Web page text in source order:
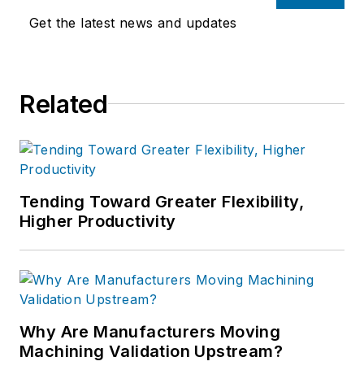
Get the latest news and updates
Related
Tending Toward Greater Flexibility,
Higher Productivity
Why Are Manufacturers Moving
Machining Validation Upstream?